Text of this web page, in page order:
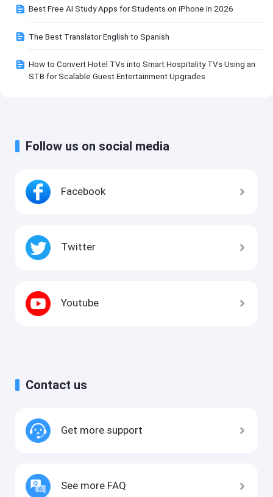
Best Free AI Study Apps for Students on iPhone in 2026
The Best Translator English to Spanish
How to Convert Hotel TVs into Smart Hospitality TVs Using an
STB for Scalable Guest Entertainment Upgrades
Follow us on social media
Facebook
Twitter
Youtube
Contact us
Get more support
See more FAQ